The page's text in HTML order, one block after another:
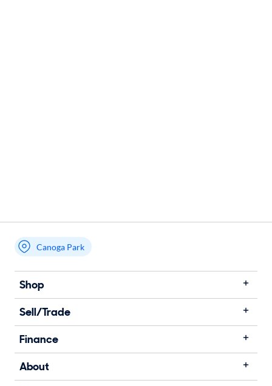
Canoga Park
Shop
Sell/Trade
Finance
About